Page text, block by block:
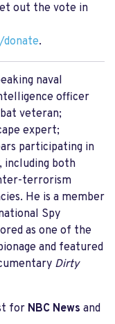
out the vote in
donate.
naval
officer
veteran;
expert;
participating in
including both
terrorism
He is a member
Spy
as one of the
and featured
Dirty
for NBC News and